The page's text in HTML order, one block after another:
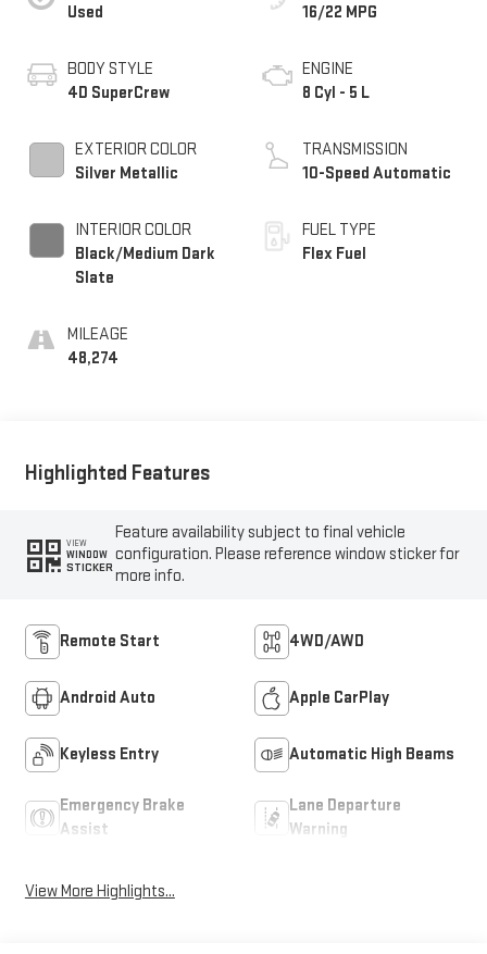
Used
BODY STYLE
4D SuperCrew
EXTERIOR COLOR
Silver Metallic
INTERIOR COLOR
Black/Medium Dark
Slate
MILEAGE
48,274
16/22 MPG
ENGINE
8 Cyl - 5 L
TRANSMISSION
10-Speed Automatic
FUEL TYPE
Flex Fuel
Highlighted Features
VIEW
WINDOW
STICKER
Feature availability subject to final vehicle
configuration. Please reference window sticker for
more info.
Remote Start 4WD/AWD
Android Auto Apple CarPlay
Keyless Entry Automatic High Beams
Emergency Brake
Assist
Lane Departure
Warning
View More Highlights...